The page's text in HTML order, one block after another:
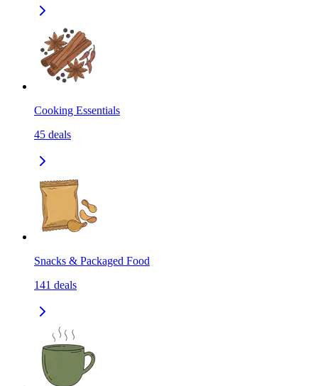
Cooking Essentials
45 deals
Snacks & Packaged Food
141 deals